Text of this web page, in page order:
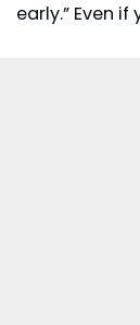
early.” Even